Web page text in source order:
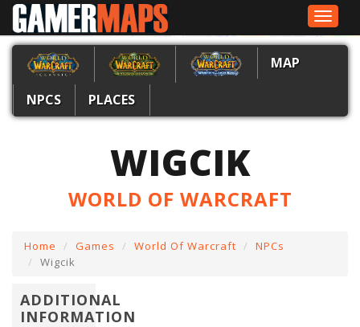
Toggle
MAP
NPCS PLACES
WIGCIK
WORLD OF WARCRAFT
Home Games World Of Warcraft
NPCs
Wigcik
ADDITIONAL
INFORMATION